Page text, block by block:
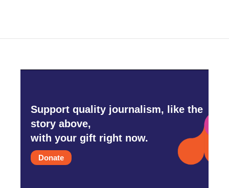
Support quality journalism, like the
story above,
with your gift right now.
Donate